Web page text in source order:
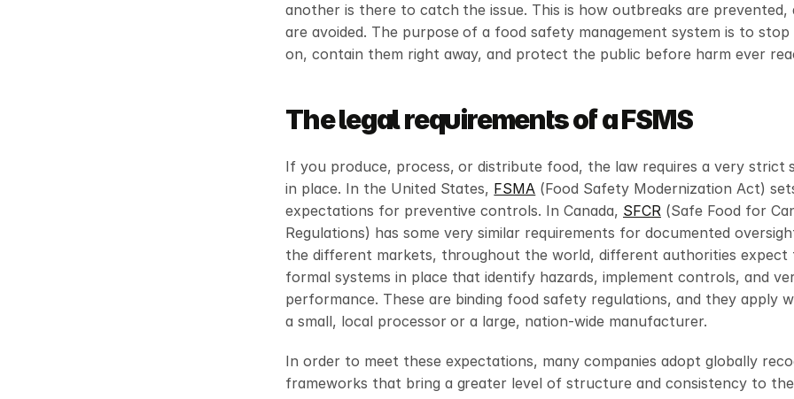
another is there to catch the issue. This is how outbreaks are prevented,
are avoided. The purpose of a food safety management system is to
on, contain them right away, and protect the public before harm ever
The legal requirements of a FSMS
If you produce, process, or distribute food, the law requires a very strict
in place. In the United States, FSMA (Food Safety Modernization Act)
expectations for preventive controls. In Canada, SFCR (Safe Food for
Regulations) has some very similar requirements for documented
the different markets, throughout the world, different authorities expect
formal systems in place that identify hazards, implement controls, and
performance. These are binding food safety regulations, and they apply
a small, local processor or a large, nation-wide manufacturer.
In order to meet these expectations, many companies adopt globally
frameworks that bring a greater level of structure and consistency to